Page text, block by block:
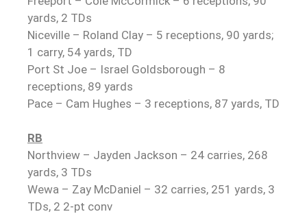
yards, 2 TDs
Niceville – Roland Clay – 5 receptions, 90 yards;
1 carry, 54 yards, TD
Port St Joe – Israel Goldsborough – 8
receptions, 89 yards
Pace – Cam Hughes – 3 receptions, 87 yards, TD
RB
Northview – Jayden Jackson – 24 carries, 268
yards, 3 TDs
Wewa – Zay McDaniel – 32 carries, 251 yards, 3
TDs, 2 2-pt conv